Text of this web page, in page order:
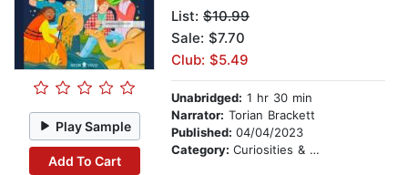
Play Sample
Add To Cart
List: $10.99
Sale: $7.70
Club: $5.49
Unabridged: 1 hr 30 min
Narrator: Torian Brackett
Published: 04/04/2023
Category: Curiosities & Wonders